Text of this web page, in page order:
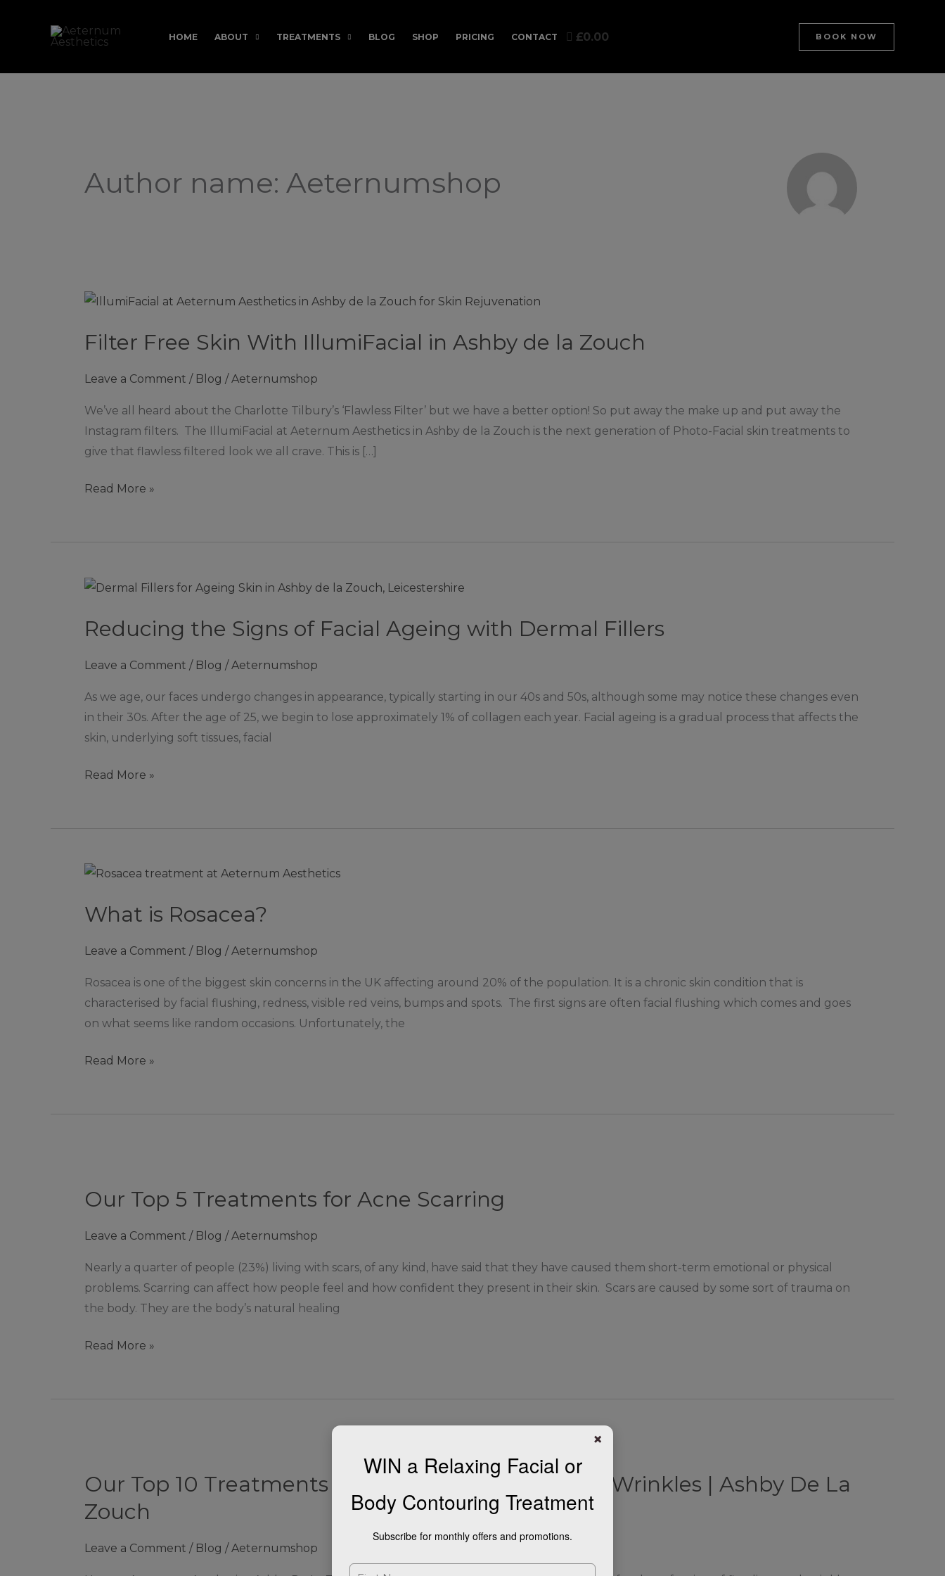
HOME ABOUT TREATMENTS BLOG SHOP PRICING CONTACT £0.00 BOOK NOW
Author name: Aeternumshop
Filter Free Skin With IllumiFacial in Ashby de la Zouch
Leave a Comment / Blog / Aeternumshop
We’ve all heard about the Charlotte Tilbury’s ‘Flawless Filter’ but we have a better option! So put away the make up and put away the
Instagram filters. The IllumiFacial at Aeternum Aesthetics in Ashby de la Zouch is the next generation of Photo-Facial skin treatments to
give that flawless filtered look we all crave. This is […]
Filter
Skin
IllumiFacial
de
Zouch
Read More »
Reducing the Signs of Facial Ageing with Dermal Fillers
Leave a Comment / Blog /Aeternumshop
As we age, our faces undergo changes in appearance, typically starting in our 40s and 50s, although some may notice these changes even
in their 30s. After the age of 25, we begin to lose approximately 1% of collagen each year. Facial ageing is a gradual process that affects the
skin, underlying soft tissues, facial
Reducing
Signs
Facial
Read More »
What is Rosacea?
Leave a Comment / Blog /Aeternumshop
Rosacea is one of the biggest skin concerns in the UK affecting around 20% of the population. It is a chronic skin condition that is
characterised by facial flushing, redness, visible red veins, bumps and spots. The first signs are often facial flushing which comes and goes
on what seems like random occasions. Unfortunately, the
What
Rosacea?
Read More »
Our Top 5 Treatments for Acne Scarring
Leave a Comment / Blog /Aeternumshop
Nearly a quarter of people (23%) living with scars, of any kind, have said that they have caused them short-term emotional or physical
problems. Scarring can affect how people feel and how confident they present in their skin. Scars are caused by some sort of trauma on
the body. They are the body’s natural healing
5
for
Acne
Scarring
Read More »
Our Top 10 Treatments For Softening Fine Lines & Wrinkles | Ashby De La
Zouch
Leave a Comment / Blog /Aeternumshop
10
Treatments
Softening
×
WIN a Relaxing Facial or
Body Contouring Treatment
Subscribe for monthly offers and promotions.